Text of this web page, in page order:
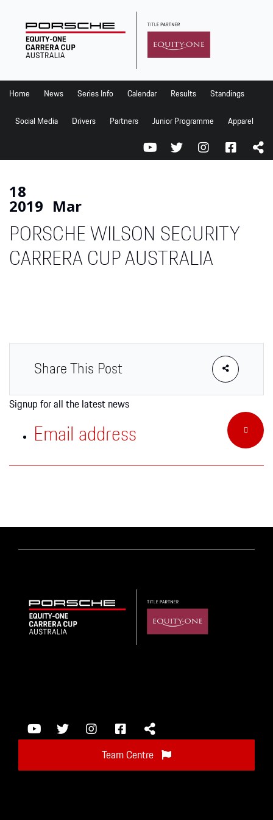
Home
Series Info
Calendar
Standings
Social Media
Drivers
Partners
Junior Programme
Home News Series Info Calendar Results Standings
Social Media Drivers Partners Junior Programme Apparel
18
2019 Mar
PORSCHE WILSON SECURITY
CARRERA CUP AUSTRALIA
Share This Post
Signup for all the latest news
Team Centre